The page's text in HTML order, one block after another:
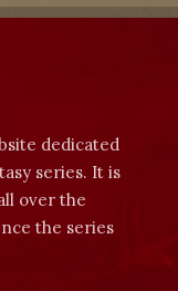
dedicated
series. It is
over the
the series